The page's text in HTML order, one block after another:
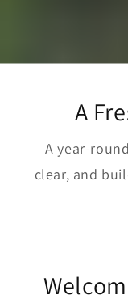
A
A year-
clear, and